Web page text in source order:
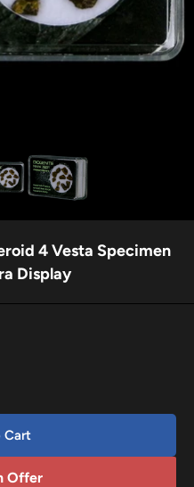
4 Vesta Specimen
Display
Cart
Offer